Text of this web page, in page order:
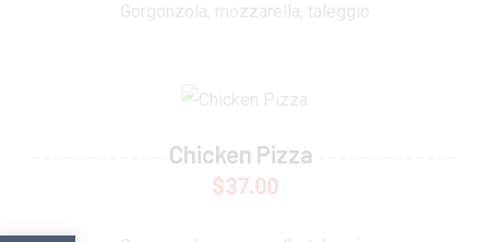
Gorgonzola, mozzarella, taleggio
Chicken Pizza
$37.00